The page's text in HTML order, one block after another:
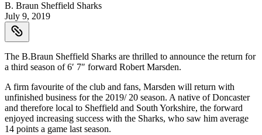
B. Braun Sheffield Sharks
July 9, 2019
The B.Braun Sheffield Sharks are thrilled to announce the return for
a third season of 6′ 7″ forward Robert Marsden.
A firm favourite of the club and fans, Marsden will return with
unfinished business for the 2019/ 20 season. A native of Doncaster
and therefore local to Sheffield and South Yorkshire, the forward
enjoyed increasing success with the Sharks, who saw him average
14 points a game last season.